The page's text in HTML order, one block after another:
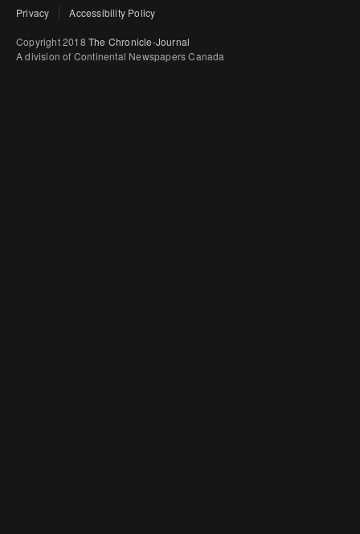
Privacy Accessibility Policy
Copyright 2018 The Chronicle-Journal
A division of Continental Newspapers Canada